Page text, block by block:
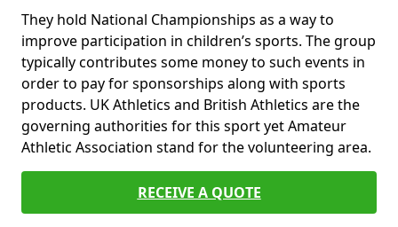
They hold National Championships as a way to
improve participation in children’s sports. The group
typically contributes some money to such events in
order to pay for sponsorships along with sports
products. UK Athletics and British Athletics are the
governing authorities for this sport yet Amateur
Athletic Association stand for the volunteering area.
RECEIVE A QUOTE